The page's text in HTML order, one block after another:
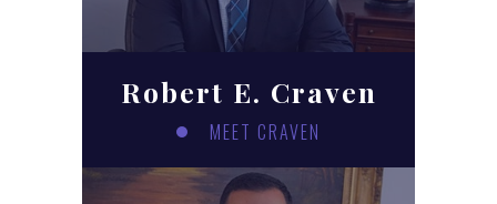
Robert E. Craven
MEET CRAVEN